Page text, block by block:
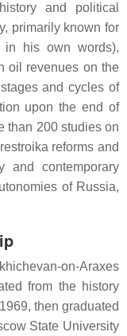
and political
primarily known for
in his own words),
oil revenues on the
and cycles of
upon the end of
than 200 studies on
reforms and
and contemporary
of Russia,
on-Araxes
from the history
then graduated
State University